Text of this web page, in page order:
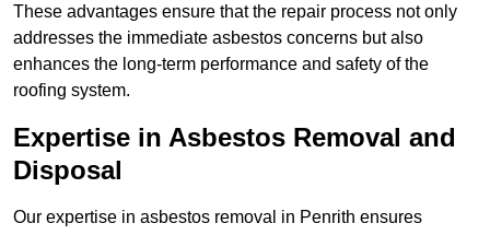
These advantages ensure that the repair process not only
addresses the immediate asbestos concerns but also
enhances the long-term performance and safety of the
roofing system.
Expertise in Asbestos Removal and
Disposal
Our expertise in asbestos removal in Penrith ensures